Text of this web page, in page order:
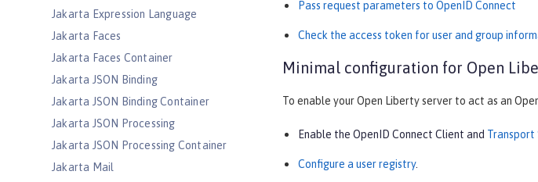
Jakarta Expression Language
Jakarta Faces
Jakarta Faces Container
Jakarta JSON Binding
Jakarta JSON Binding Container
Jakarta JSON Processing
Jakarta JSON Processing Container
Jakarta Mail
Pass request parameters to OpenID Connect
Check the access token for user and group
Minimal configuration for Open
To enable your Open Liberty server to act as an
Enable the OpenID Connect Client and Transport
Configure a user registry.